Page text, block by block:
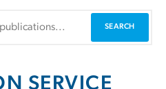
SERVICE